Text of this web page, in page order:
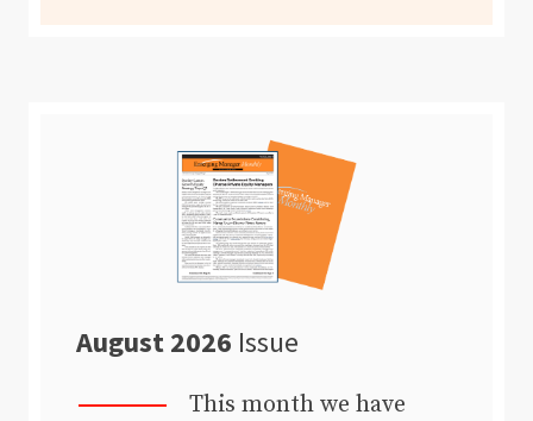
August 2026 Issue
This month we have